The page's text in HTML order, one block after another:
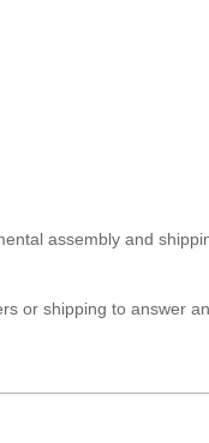
assembly and
or shipping to answer